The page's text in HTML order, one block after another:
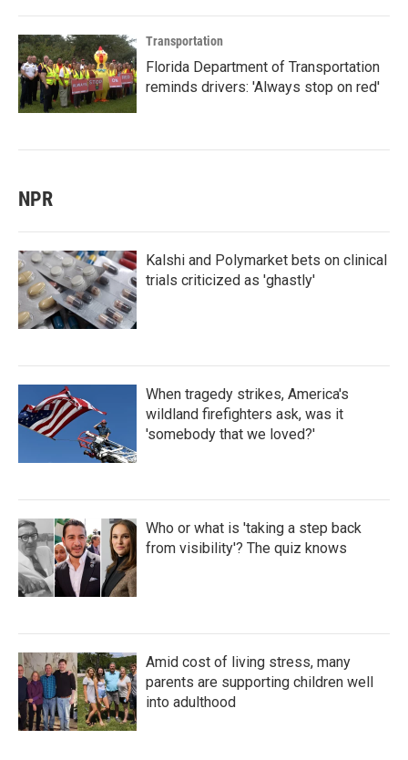
Transportation
Florida Department of Transportation
reminds drivers: 'Always stop on red'
NPR
Kalshi and Polymarket bets on clinical
trials criticized as 'ghastly'
When tragedy strikes, America's
wildland firefighters ask, was it
'somebody that we loved?'
Who or what is 'taking a step back
from visibility'? The quiz knows
Amid cost of living stress, many
parents are supporting children well
into adulthood